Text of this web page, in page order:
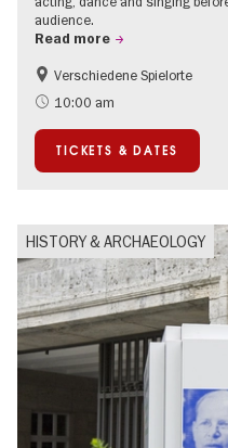
audience.
Read more
Children
Summer of Culture
Contemporary Art
Verschiedene Spielorte
10:00 am
TICKETS & DATES
HISTORY & ARCHAEOLOGY